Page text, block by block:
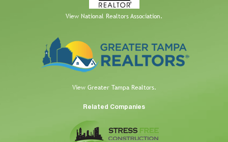
View National Realtors Association.
View Greater Tampa Realtors.
Related Companies